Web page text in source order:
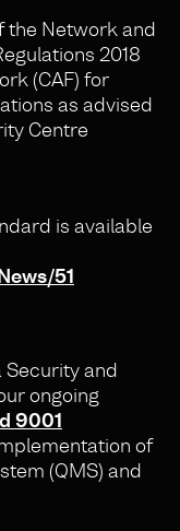
the Network and
2018
(CAF) for
as advised
Centre
is available
51
Security and
ongoing
9001
of
(QMS) and